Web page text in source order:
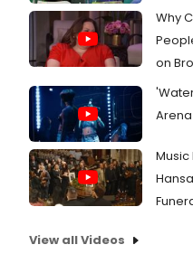
Why
on
Music
View all Videos